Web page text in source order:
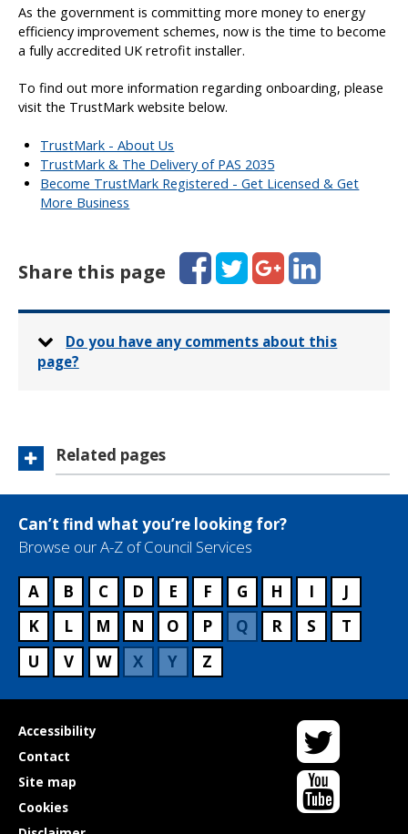
As the government is committing more money to energy
efficiency improvement schemes, now is the time to become
a fully accredited UK retrofit installer.
To find out more information regarding onboarding, please
visit the TrustMark website below.
TrustMark - About Us
TrustMark & The Delivery of PAS 2035
Become TrustMark Registered - Get Licensed & Get
More Business
Share this page
FacebookTwitterGoogle+LinkedIn
Do you have any comments about this
page?
Related pages
Can’t find what you’re looking for?
Browse our A-Z of Council Services
A B C D E F G H I
J
K
L M N O P Q R S
T
U
V W X Y Z
Useful
links
Accessibility
Contact
Site map
Cookies
Twitter
YouTube